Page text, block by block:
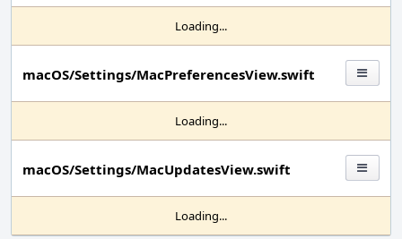
Loading...
macOS/Settings/MacPreferencesView.swift
Loading...
macOS/Settings/MacUpdatesView.swift
Loading...